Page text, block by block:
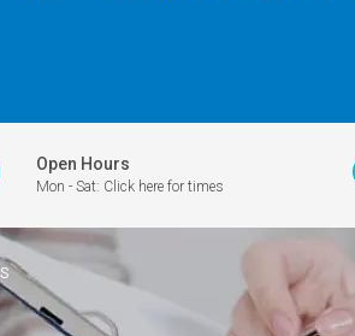
Open Hours
Mon - Sat: Click here for times